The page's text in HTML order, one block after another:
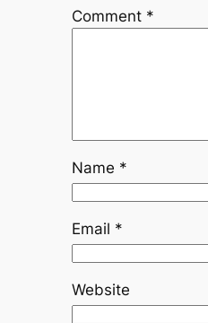
Comment *
Name *
Email *
Website